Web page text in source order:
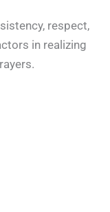
respect,
in realizing